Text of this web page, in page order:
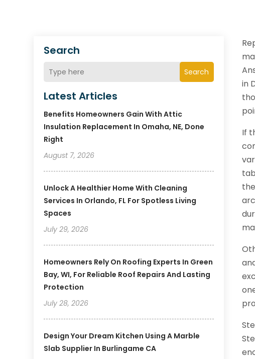
Search
Search
Latest Articles
Benefits Homeowners Gain With Attic
Insulation Replacement In Omaha, NE, Done
Right
August 7, 2026
Unlock A Healthier Home With Cleaning
Services In Orlando, FL For Spotless Living
Spaces
July 29, 2026
Homeowners Rely On Roofing Experts In Green
Bay, WI, For Reliable Roof Repairs And Lasting
Protection
July 28, 2026
Design Your Dream Kitchen Using A Marble
Slab Supplier In Burlingame CA
in
If